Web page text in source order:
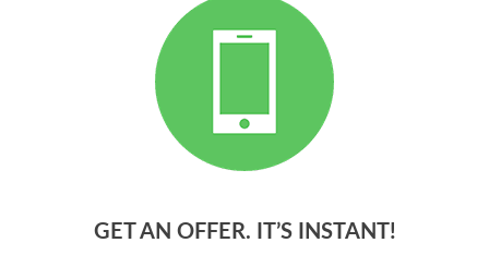
GET AN OFFER. IT’S INSTANT!